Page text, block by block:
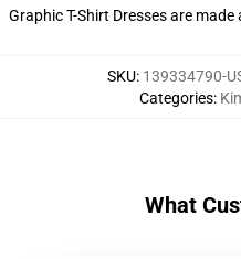
Graphic T-Shirt Dresses are
SKU: 139334790-
Categories:
What